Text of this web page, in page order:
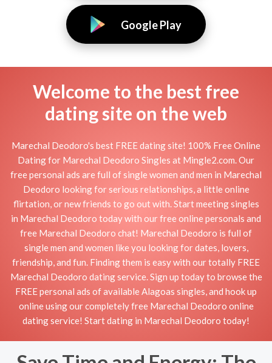
Google Play
Welcome to the best free
dating site on the web
Marechal Deodoro's best FREE dating site! 100% Free Online
Dating for Marechal Deodoro Singles at Mingle2.com. Our
free personal ads are full of single women and men in Marechal
Deodoro looking for serious relationships, a little online
flirtation, or new friends to go out with. Start meeting singles
in Marechal Deodoro today with our free online personals and
free Marechal Deodoro chat! Marechal Deodoro is full of
single men and women like you looking for dates, lovers,
friendship, and fun. Finding them is easy with our totally FREE
Marechal Deodoro dating service. Sign up today to browse the
FREE personal ads of available Alagoas singles, and hook up
online using our completely free Marechal Deodoro online
dating service! Start dating in Marechal Deodoro today!